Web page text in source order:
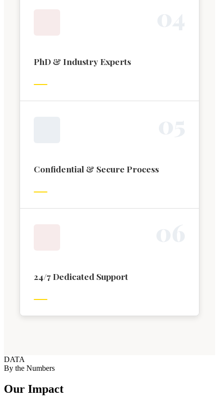
PhD & Industry Experts
Confidential & Secure Process
24/7 Dedicated Support
DATA
By the Numbers
Our Impact